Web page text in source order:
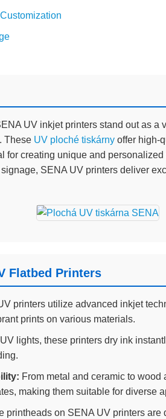
UV inkjet printers stand out as a
These UV ploché tiskárnyoffer high-
for creating unique and
SENA UV printers deliver
Flatbed Printers
printers utilize advanced inkjet
prints on various materials.
lights, these printers dry ink
From metal and ceramic to
making them suitable for diverse
printheads on SENA UV printers